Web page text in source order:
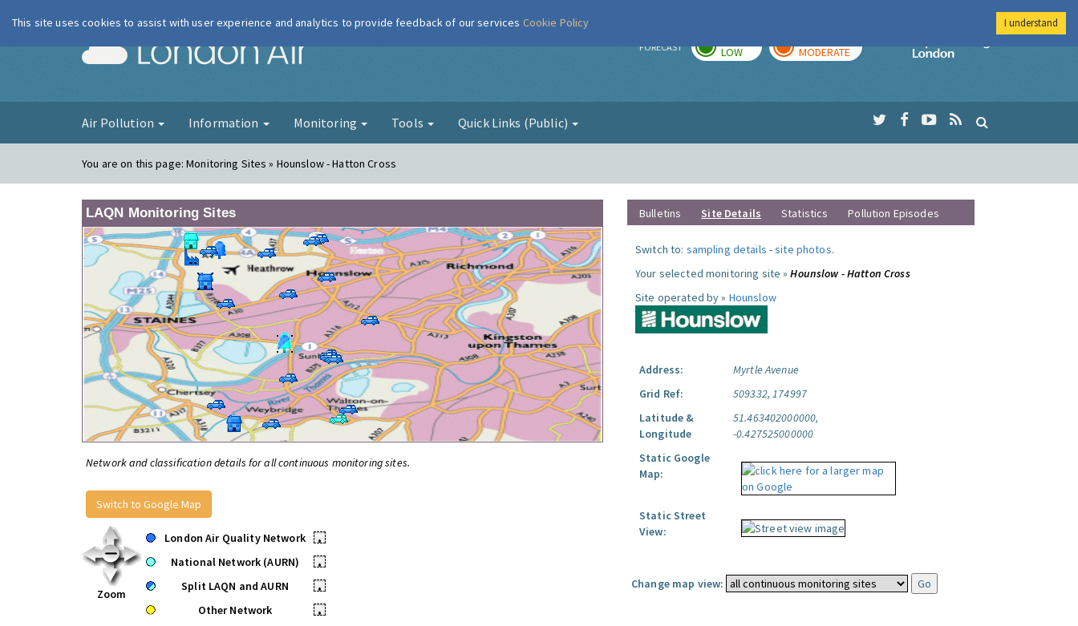
London Air FORECAST LOW MODERATE
Imperial College
Air Pollution Information Monitoring Tools Quick Links (Public)
You are on this page:Monitoring Sites » Hounslow - Hatton Cross
LAQN Monitoring Sites
Network and classification details for all continuous monitoring sites.
Switch to Google Map
Zoom
London Air Quality Network
•
National Network (AURN)
•
Split LAQN and AURN
•
Other Network
•
Bulletins Site Details Statistics Pollution Episodes
Switch to: sampling details -site photos.
Your selected monitoring site »Hounslow - Hatton Cross
Site operated by » Hounslow
Address:
Myrtle Avenue
Grid Ref:
509332, 174997
Latitude &
Longitude
51.463402000000,
-0.427525000000
Static Google
Map:
Static Street
View:
Change map view:
This site uses cookies to assist with user experience and analytics to provide feedback of our services Cookie Policy I understand